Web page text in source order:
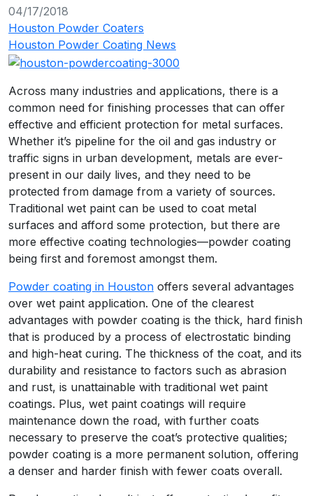
04/17/2018
Houston Powder Coaters
Houston Powder Coating News
Across many industries and applications, there is a
common need for finishing processes that can offer
effective and efficient protection for metal surfaces.
Whether it’s pipeline for the oil and gas industry or
traffic signs in urban development, metals are ever-
present in our daily lives, and they need to be
protected from damage from a variety of sources.
Traditional wet paint can be used to coat metal
surfaces and afford some protection, but there are
more effective coating technologies—powder coating
being first and foremost amongst them.
Powder coating in Houston offers several advantages
over wet paint application. One of the clearest
advantages with powder coating is the thick, hard finish
that is produced by a process of electrostatic binding
and high-heat curing. The thickness of the coat, and its
durability and resistance to factors such as abrasion
and rust, is unattainable with traditional wet paint
coatings. Plus, wet paint coatings will require
maintenance down the road, with further coats
necessary to preserve the coat’s protective qualities;
powder coating is a more permanent solution, offering
a denser and harder finish with fewer coats overall.